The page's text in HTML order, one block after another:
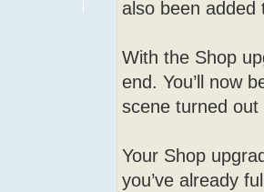
also been added
With the Shop
end. You’ll now
scene turned
Your Shop
you’ve already